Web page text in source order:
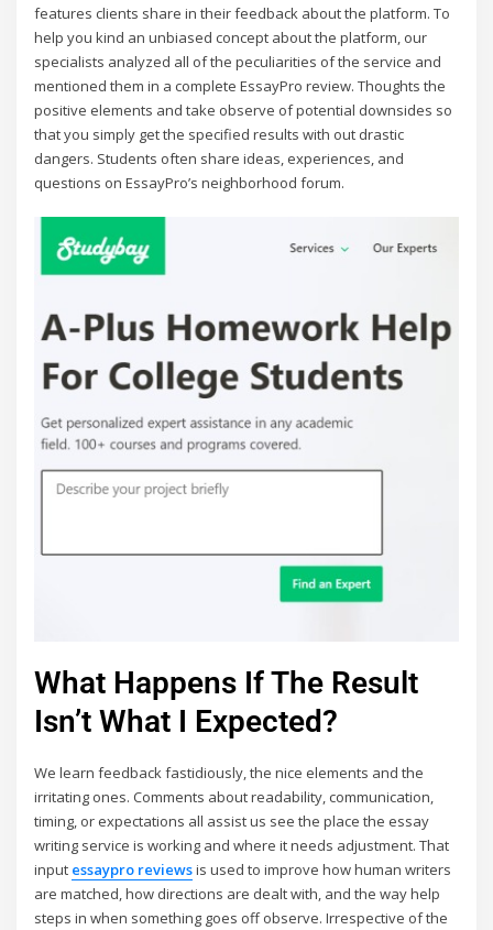
features clients share in their feedback about the platform. To
help you kind an unbiased concept about the platform, our
specialists analyzed all of the peculiarities of the service and
mentioned them in a complete EssayPro review. Thoughts the
positive elements and take observe of potential downsides so
that you simply get the specified results with out drastic
dangers. Students often share ideas, experiences, and
questions on EssayPro’s neighborhood forum.
What Happens If The Result
Isn’t What I Expected?
We learn feedback fastidiously, the nice elements and the
irritating ones. Comments about readability, communication,
timing, or expectations all assist us see the place the essay
writing service is working and where it needs adjustment. That
input essaypro reviewsis used to improve how human writers
are matched, how directions are dealt with, and the way help
steps in when something goes off observe. Irrespective of the